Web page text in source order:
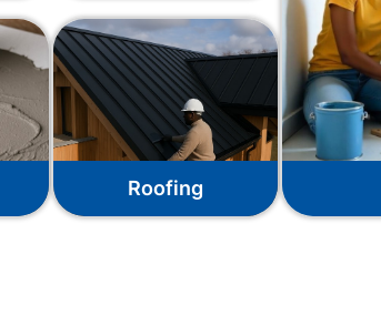
Roofing